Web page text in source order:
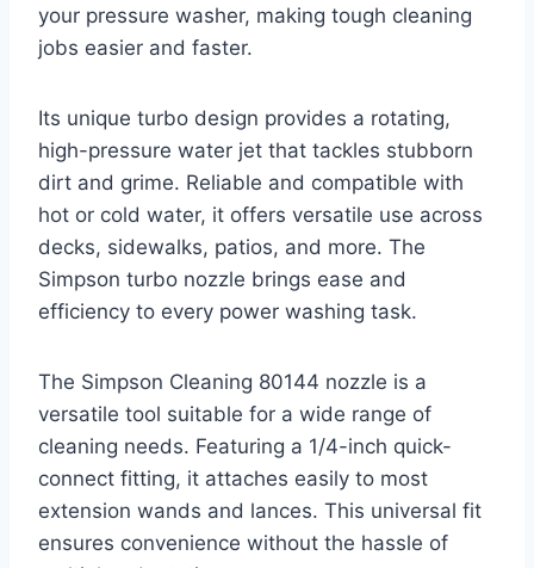
your pressure washer, making tough cleaning
jobs easier and faster.
Its unique turbo design provides a rotating,
high-pressure water jet that tackles stubborn
dirt and grime. Reliable and compatible with
hot or cold water, it offers versatile use across
decks, sidewalks, patios, and more. The
Simpson turbo nozzle brings ease and
efficiency to every power washing task.
The Simpson Cleaning 80144 nozzle is a
versatile tool suitable for a wide range of
cleaning needs. Featuring a 1/4-inch quick-
connect fitting, it attaches easily to most
extension wands and lances. This universal fit
ensures convenience without the hassle of